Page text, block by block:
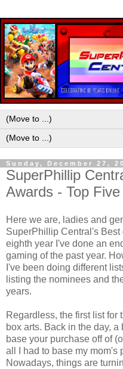
Sunday, December 27,
SuperPhillip
Awards - Top
Here we are, ladies and
SuperPhillip Central's
eighth year I've done an
gaming of the past year.
I've been doing different
listing the nominees and
years.
Regardless, the first list
box arts. Back in the day,
base your purchase off of
all I had to base my mom's
Nowadays, things are